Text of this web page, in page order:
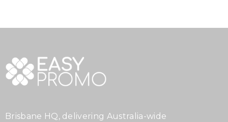
Brisbane HQ, delivering Australia-wide